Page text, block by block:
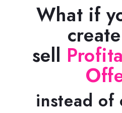
What if
sell
instead of